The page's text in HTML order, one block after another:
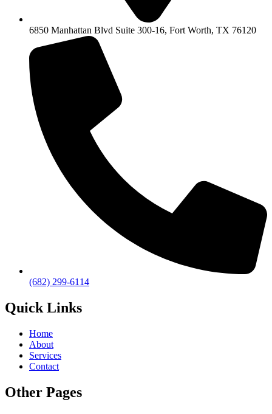
6850 Manhattan Blvd Suite 300-16, Fort Worth, TX 76120
(682) 299-6114
Quick Links
Home
About
Services
Contact
Other Pages